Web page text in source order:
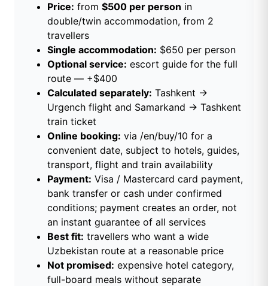
Price: from $500 per person in
double/twin accommodation, from 2
travellers
Single accommodation: $650 per person
Optional service: escort guide for the full
route — +$400
Calculated separately: Tashkent →
Urgench flight and Samarkand → Tashkent
train ticket
Online booking: via /en/buy/10 for a
convenient date, subject to hotels, guides,
transport, flight and train availability
Payment: Visa / Mastercard card payment,
bank transfer or cash under confirmed
conditions; payment creates an order, not
an instant guarantee of all services
Best fit: travellers who want a wide
Uzbekistan route at a reasonable price
Not promised: expensive hotel category,
full-board meals without separate